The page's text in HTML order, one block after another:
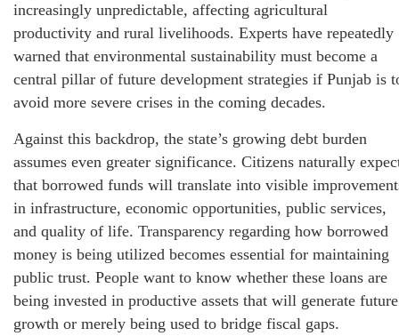
increasingly unpredictable, affecting agricultural
productivity and rural livelihoods. Experts have repeatedly
warned that environmental sustainability must become a
central pillar of future development strategies if Punjab is
avoid more severe crises in the coming decades.
Against this backdrop, the state’s growing debt burden
assumes even greater significance. Citizens naturally
that borrowed funds will translate into visible
in infrastructure, economic opportunities, public services,
and quality of life. Transparency regarding how borrowed
money is being utilized becomes essential for maintaining
public trust. People want to know whether these loans are
being invested in productive assets that will generate future
growth or merely being used to bridge fiscal gaps.